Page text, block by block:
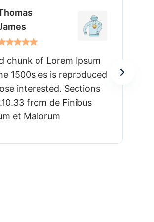
Rosabella
The standard chunk of Lorem Ipsum
used since the 1500s es is
below for those interested. Sections
1.10.32 and 1.10.33 from de Finibus
amet Bonorum et Malorum